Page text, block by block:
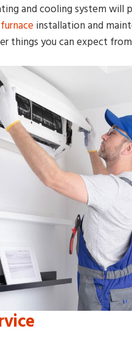
and cooling system will
furnace installation and
things you can expect